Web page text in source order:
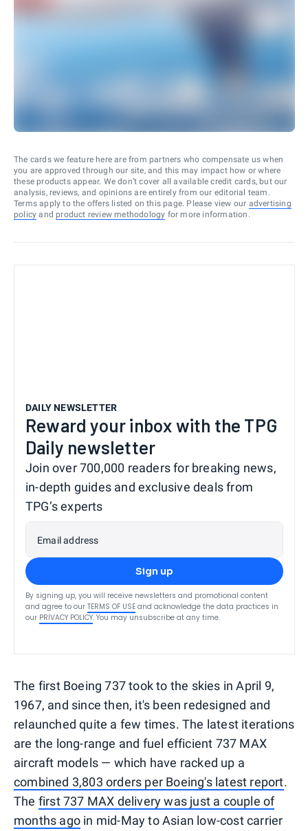
The cards we feature here are from partners who compensate us when
you are approved through our site, and this may impact how or where
these products appear. We don’t cover all available credit cards, but our
analysis, reviews, and opinions are entirely from our editorial team.
Terms apply to the offers listed on this page. Please view our advertising
policy and product review methodology for more information.
DAILY NEWSLETTER
Reward your inbox with the TPG
Daily newsletter
Join over 700,000 readers for breaking news,
in-depth guides and exclusive deals from
TPG’s experts
Email address
Sign up
By signing up, you will receive newsletters and promotional content
and agree to our TERMS OF USE and acknowledge the data practices in
our PRIVACY POLICY. You may unsubscribe at any time.
The first Boeing 737 took to the skies in April 9,
1967, and since then, it's been redesigned and
relaunched quite a few times. The latest iterations
are the long-range and fuel efficient 737 MAX
aircraft models — which have racked up a
combined 3,803 orders per Boeing's latest report.
The first 737 MAX delivery was just a couple of
months ago in mid-May to Asian low-cost carrier